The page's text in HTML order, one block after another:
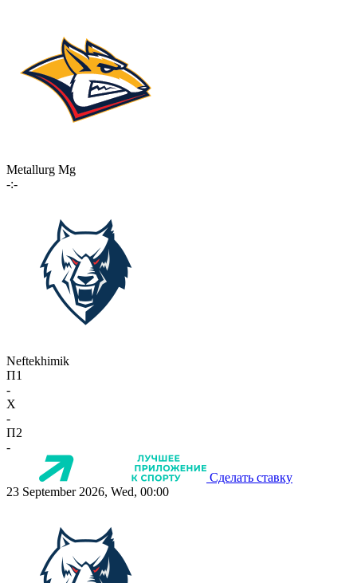
Metallurg Mg
-:-
Neftekhimik
П1
-
X
-
П2
-
Сделать ставку
23 September 2026, Wed, 00:00